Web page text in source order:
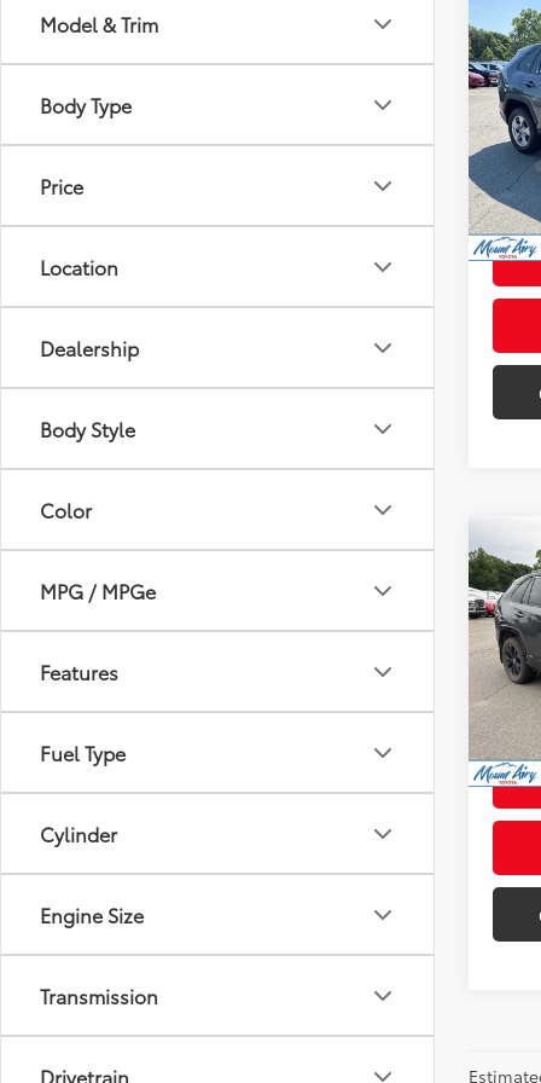
Model & Trim
Body Type
Price
Location
Dealership
Body Style
Color
MPG / MPGe
Features
Fuel Type
Cylinder
Engine Size
Transmission
Drivetrain
2022
VIN:
mi
Retail
2022
XSE
VIN:
mi
Retail